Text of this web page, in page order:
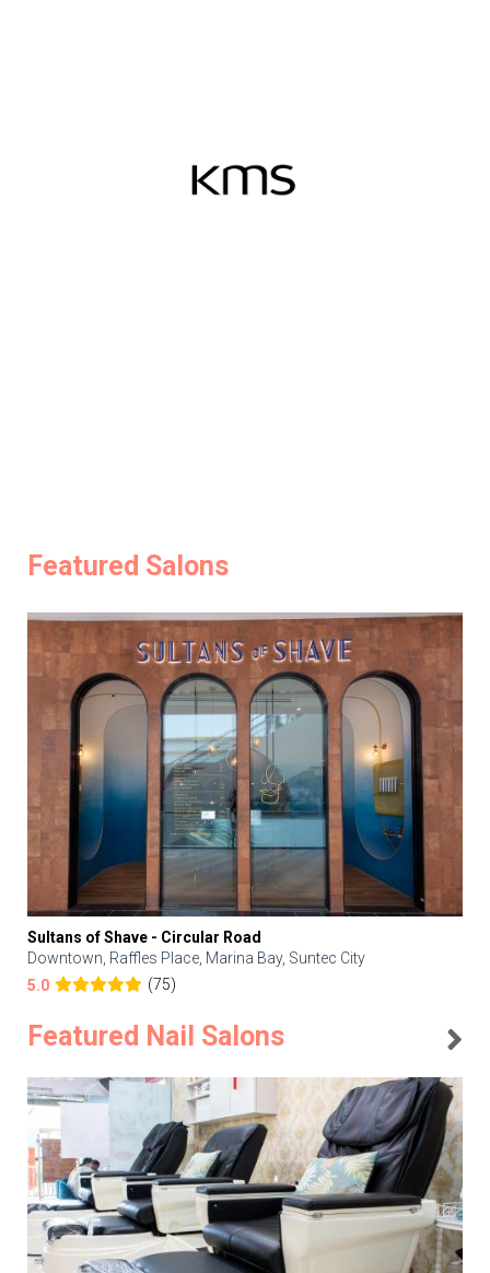
Featured Salons
Sultans of Shave - Circular Road
Downtown, Raffles Place, Marina Bay, Suntec City
5.0
(75)
Featured Nail Salons